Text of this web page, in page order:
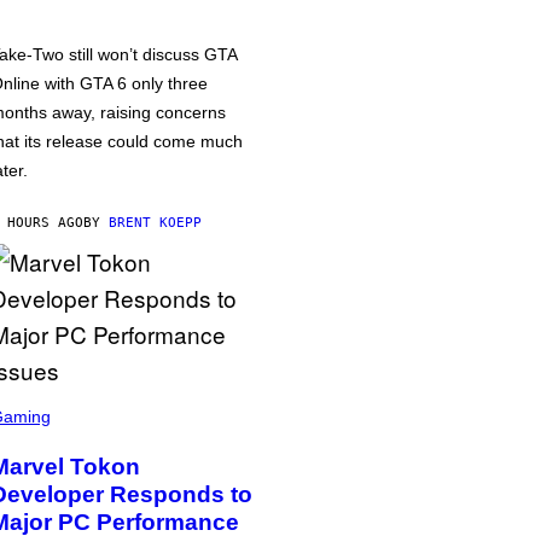
Two still won’t discuss GTA
with GTA 6 only three
away, raising concerns
its release could come much
AGOBY BRENT KOEPP
Tokon
Responds to
PC Performance